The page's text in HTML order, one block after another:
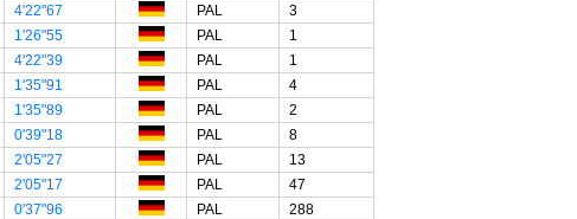
4'22"67 PAL
3
1'26"55 PAL
1
4'22"39 PAL
1
1'35"91 PAL
4
1'35"89 PAL
2
0'39"18 PAL
8
2'05"27 PAL
13
2'05"17 PAL
47
0'37"96 PAL
288